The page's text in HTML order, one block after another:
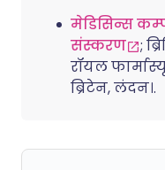
मेडिसिन्स
संस्करण
;
रॉयल
ब्रिटेन, लंदन।.